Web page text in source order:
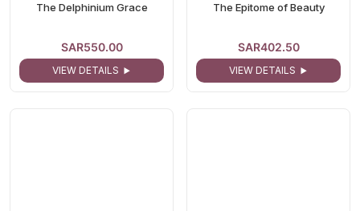
The Delphinium Grace
SAR550.00
VIEW DETAILS
The Epitome of Beauty
SAR402.50
VIEW DETAILS